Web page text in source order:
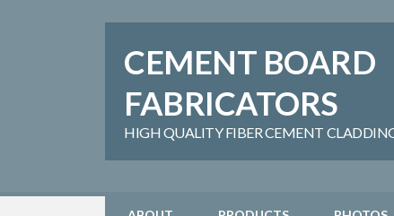
CEMENT BOARD
FABRICATORS
HIGH QUALITY FIBER CEMENT